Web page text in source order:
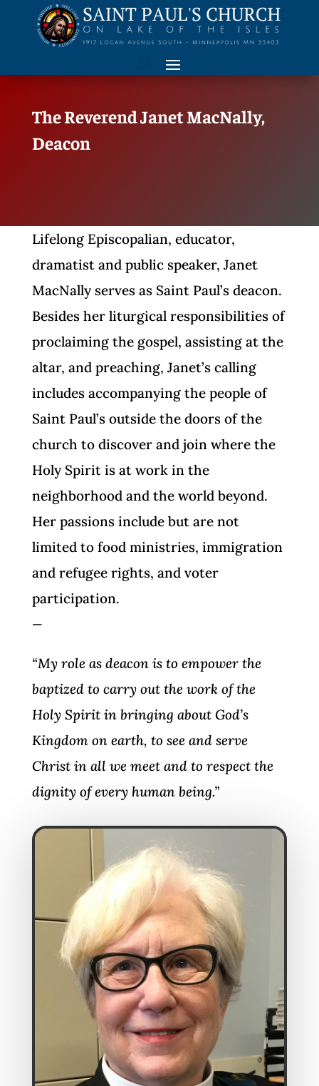
The Reverend Janet MacNally,
Deacon
Lifelong Episcopalian, educator,
dramatist and public speaker, Janet
MacNally serves as Saint Paul’s deacon.
Besides her liturgical responsibilities of
proclaiming the gospel, assisting at the
altar, and preaching, Janet’s calling
includes accompanying the people of
Saint Paul’s outside the doors of the
church to discover and join where the
Holy Spirit is at work in the
neighborhood and the world beyond.
Her passions include but are not
limited to food ministries, immigration
and refugee rights, and voter
participation.
—
“My role as deacon is to empower the
baptized to carry out the work of the
Holy Spirit in bringing about God’s
Kingdom on earth, to see and serve
Christ in all we meet and to respect the
dignity of every human being.”